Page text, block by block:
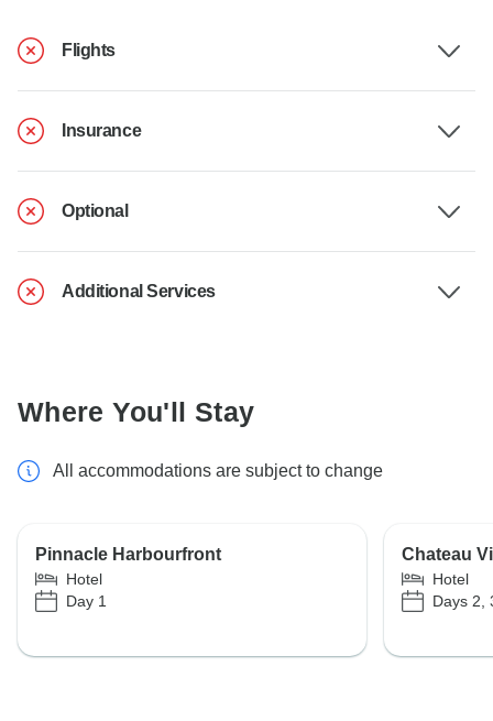
Flights
Insurance
Optional
Additional Services
Where You'll Stay
All accommodations are subject to change
Pinnacle Harbourfront
Hotel
Day 1
Chateau
Hotel
Days 2,